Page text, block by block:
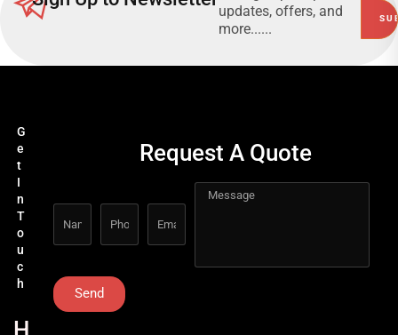
updates, offers, and
more......
G
e
t
I
n
T
o
u
c
h
H
Request A Quote
Send